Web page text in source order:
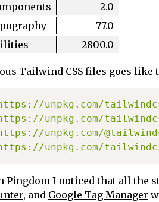
2.0
77.0
2800.0
Tailwind CSS files goes like
unpkg.com/
unpkg.com/
unpkg.com/
unpkg.com/
Pingdom I noticed that all the
, and Google Tag Manager